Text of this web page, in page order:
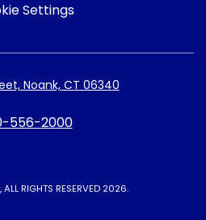
Settings
Noank, CT 06340
556-2000
ALL RIGHTS RESERVED 2026.